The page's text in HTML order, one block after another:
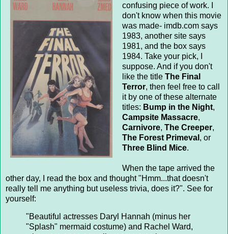
confusing piece of work. I
don't know when this movie
was made- imdb.com says
1983, another site says
1981, and the box says
1984. Take your pick, I
suppose. And if you don't
like the title The Final
Terror, then feel free to call
it by one of these alternate
titles: Bump in the Night,
Campsite Massacre,
Carnivore, The Creeper,
The Forest Primeval , or
Three Blind Mice.
When the tape arrived the
other day, I read the box and thought "Hmm...that doesn't
really tell me anything but useless trivia, does it?". See for
yourself:
"Beautiful actresses Daryl Hannah (minus her
"Splash" mermaid costume) and Rachel Ward,